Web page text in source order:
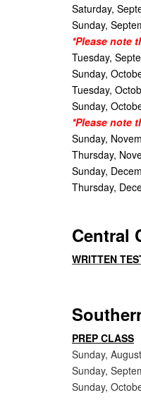
Saturday,
Sunday,
*Please note
Tuesday,
Sunday,
Tuesday,
Sunday,
*Please note
Sunday,
Thursday,
Sunday,
Thursday,
Central
WRITTEN
PREP CLASS
Sunday,
Sunday,
Sunday,